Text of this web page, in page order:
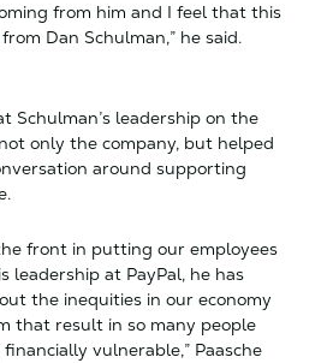
from him and I feel that this
Dan Schulman,” he said.
Schulman’s leadership on the
only the company, but helped
around supporting
front in putting our employees
leadership at PayPal, he has
the inequities in our economy
that result in so many people
vulnerable,” Paasche